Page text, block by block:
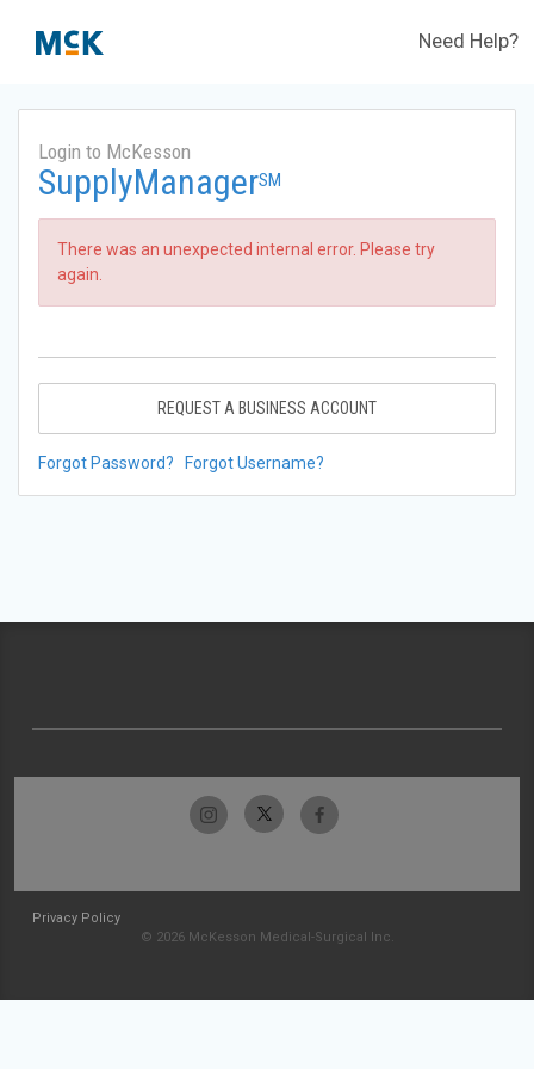
Need Help?
Login to McKesson
SupplyManagerSM
There was an unexpected internal error. Please try
again.
REQUEST A BUSINESS ACCOUNT
Forgot Password? Forgot Username?
Privacy Policy
© 2026 McKesson Medical-Surgical Inc.